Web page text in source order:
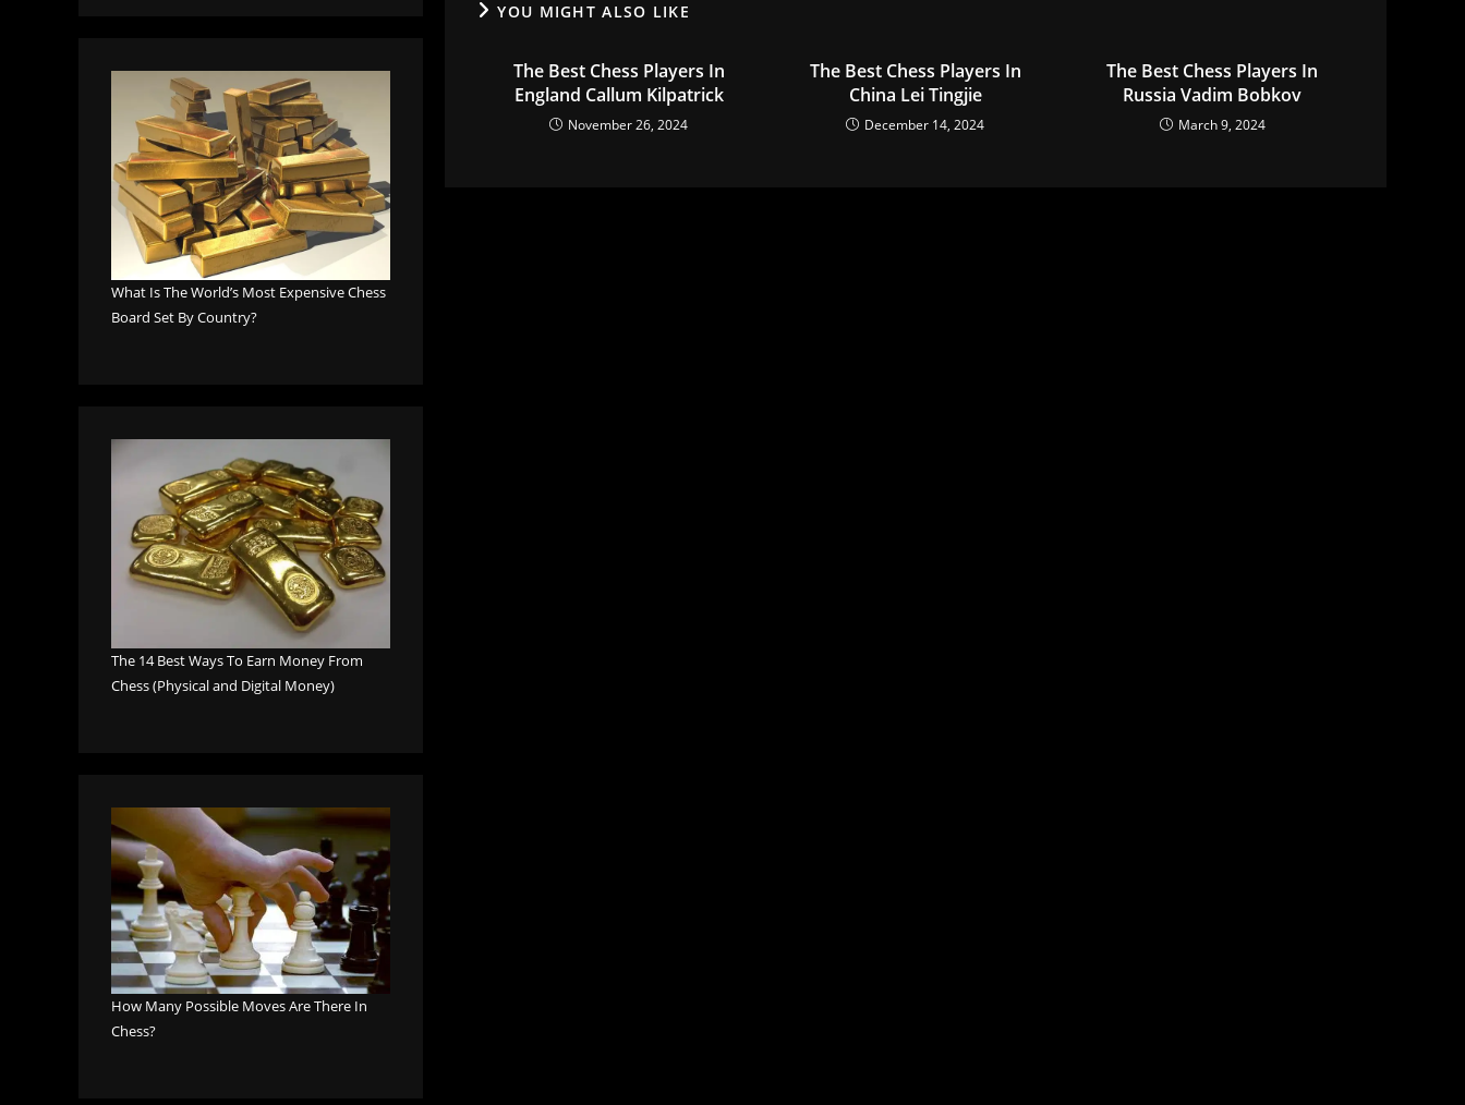
YOU MIGHT ALSO LIKE
The Best Chess Players In
England Callum Kilpatrick
November 26, 2024
The Best Chess Players In
China Lei Tingjie
December 14, 2024
The Best Chess Players In
Russia Vadim Bobkov
March 9, 2024
What Is The World’s Most Expensive Chess
Board Set By Country?
The 14 Best Ways To Earn Money From
Chess (Physical and Digital Money)
How Many Possible Moves Are There In
Chess?